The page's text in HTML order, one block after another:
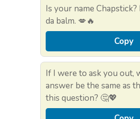
Is your name Chapstick?
da balm. 💋🔥
Copy
If I were to ask you out,
answer be the same as
this question? 🤔💖